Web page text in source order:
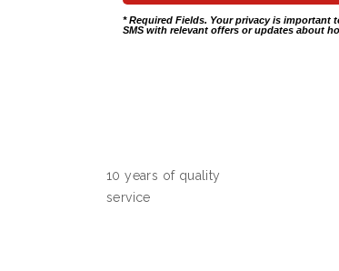
* Required Fields. Your privacy is
SMS with relevant offers or updates about
10 years of quality
service